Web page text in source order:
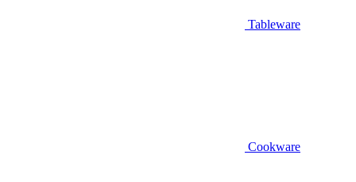
Tableware
Cookware